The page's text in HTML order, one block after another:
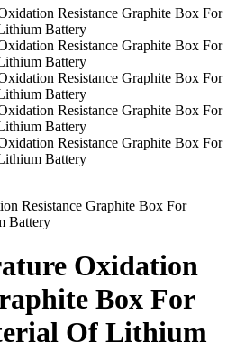
Oxidation
Box For
Of Lithium